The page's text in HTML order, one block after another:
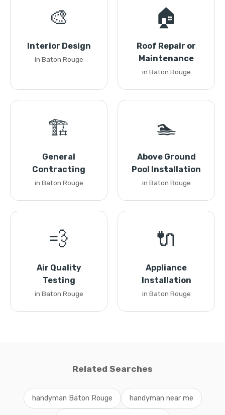
🎨
Interior Design
in Baton Rouge
🏠
Roof Repair or
Maintenance
in Baton Rouge
🏗️
General
Contracting
in Baton Rouge
🏊
Above Ground
Pool Installation
in Baton Rouge
💨
Air Quality
Testing
in Baton Rouge
🔌
Appliance
Installation
in Baton Rouge
Related Searches
handyman Baton Rouge handyman near me